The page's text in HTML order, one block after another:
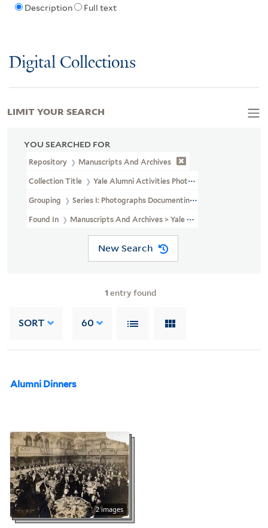
Description Full text
Digital Collections
YOU SEARCHED FOR
Repository Manuscripts And Archives
Collection Title Yale Alumni Activities Photographs (RU 754)
Grouping Series I: Photographs Documenting Alumni Activities
Found In Manuscripts And Archives > Yale Alumni Activities
New Search
1 entry found
SORT 60
Alumni Dinners
2 images
LIMIT YOUR SEARCH